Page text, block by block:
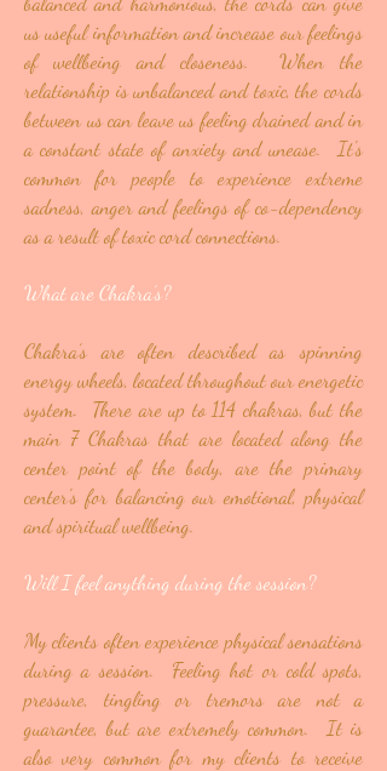
us useful information and increase our feelings
of wellbeing and closeness. When the
relationship is unbalanced and toxic, the cords
between us can leave us feeling drained and in
a constant state of anxiety and unease. It's
common for people to experience extreme
sadness, anger and feelings of co-dependency
as a result of toxic cord connections.
What are Chakra’s?
Chakra’s are often described as spinning
energy wheels, located throughout our energetic
system. There are up to 114 chakras, but the
main 7 Chakras that are located along the
center point of the body, are the primary
center's for balancing our emotional, physical
and spiritual wellbeing.
Will I feel anything during the session?
My clients often experience physical sensations
during a session. Feeling hot or cold spots,
pressure, tingling or tremors are not a
guarantee, but are extremely common. It is
also very common for my clients to receive